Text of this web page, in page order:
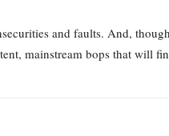
and faults. And,
mainstream bops that will